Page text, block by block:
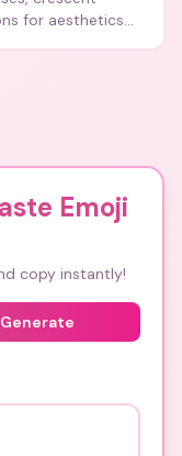
for aesthetics
Emoji
copy instantly!
Generate